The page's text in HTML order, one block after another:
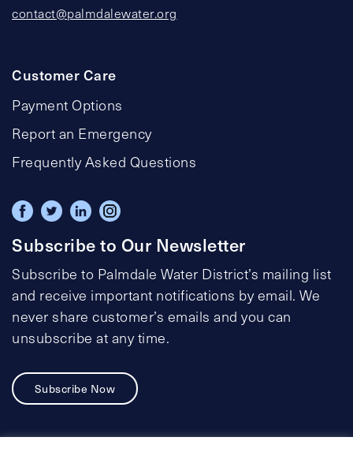
contact@palmdalewater.org
Customer Care
Payment Options
Report an Emergency
Frequently Asked Questions
Subscribe to Our Newsletter
Subscribe to Palmdale Water District’s mailing list
and receive important notifications by email. We
never share customer’s emails and you can
unsubscribe at any time.
Subscribe Now